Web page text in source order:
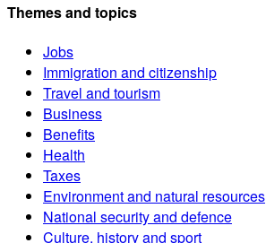
Themes and topics
Jobs
Immigration and citizenship
Travel and tourism
Business
Benefits
Health
Taxes
Environment and natural resources
National security and defence
Culture, history and sport